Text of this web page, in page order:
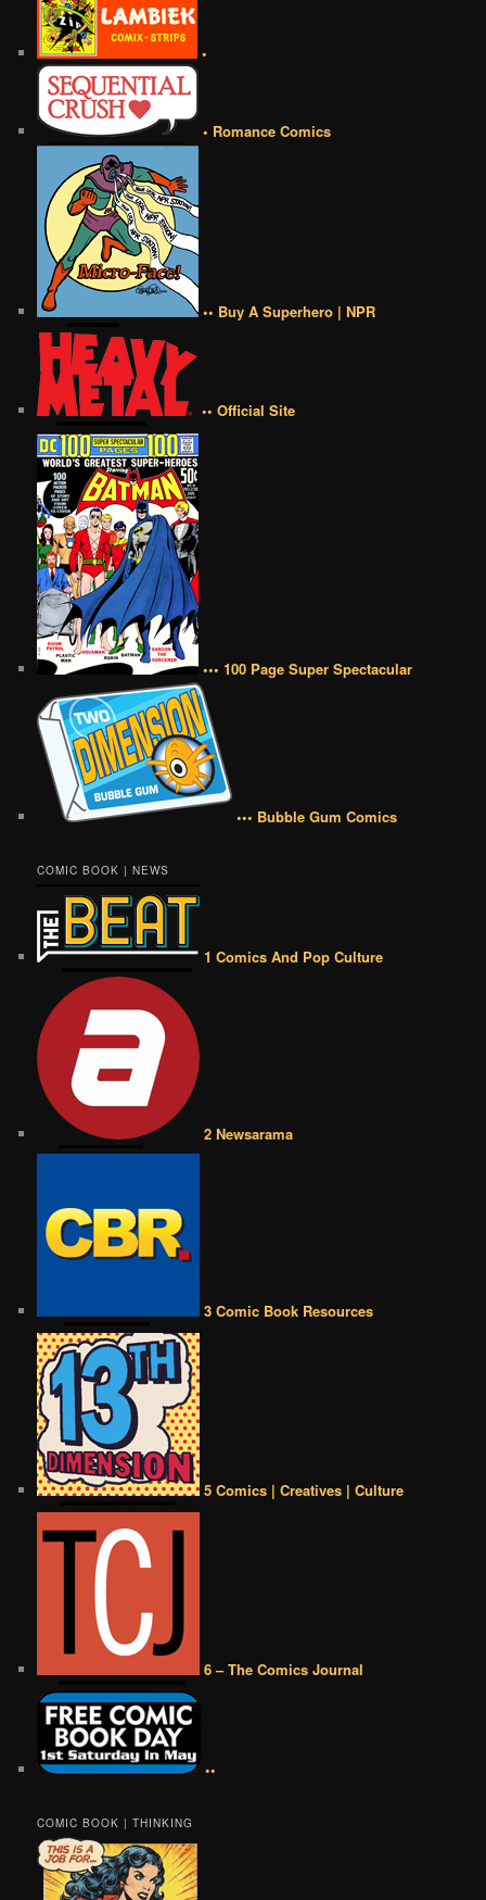
•
• Romance Comics
•• Buy A Superhero | NPR
•• Official Site
••• 100 Page Super Spectacular
••• Bubble Gum Comics
COMIC BOOK | NEWS
1 Comics And Pop Culture
2 Newsarama
3 Comic Book Resources
5 Comics | Creatives | Culture
6 – The Comics Journal
••
COMIC BOOK | THINKING